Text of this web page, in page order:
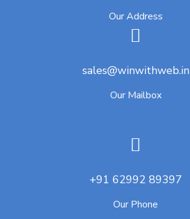
Our Address
sales@winwithweb.in
Our Mailbox
+91 62992 89397
Our Phone